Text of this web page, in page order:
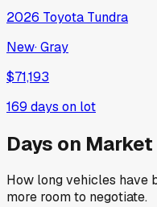
2026 Toyota Tundra
New·Gray
$71,193
169 days on lot
Days on Market
How long vehicles have
more room to negotiate.